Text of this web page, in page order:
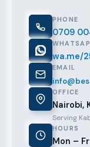
PHONE
0709
wa.me/
EMAIL
OFFICE
Nairobi,
Serving
HOURS
Mon –